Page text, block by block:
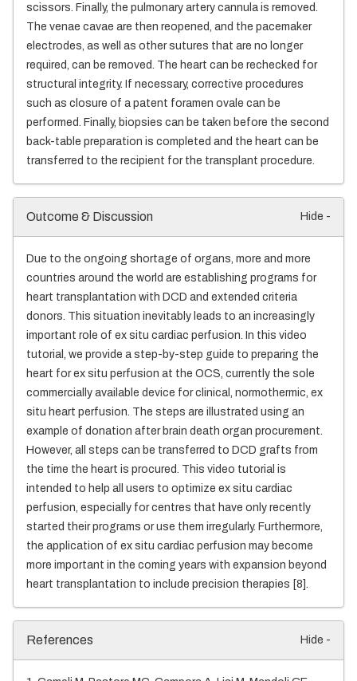
scissors. Finally, the pulmonary artery cannula is removed.
The venae cavae are then reopened, and the pacemaker
electrodes, as well as other sutures that are no longer
required, can be removed. The heart can be rechecked for
structural integrity. If necessary, corrective procedures
such as closure of a patent foramen ovale can be
performed. Finally, biopsies can be taken before the second
back-table preparation is completed and the heart can be
transferred to the recipient for the transplant procedure.
Outcome & Discussion Hide -
Due to the ongoing shortage of organs, more and more
countries around the world are establishing programs for
heart transplantation with DCD and extended criteria
donors. This situation inevitably leads to an increasingly
important role of ex situ cardiac perfusion. In this video
tutorial, we provide a step-by-step guide to preparing the
heart for ex situ perfusion at the OCS, currently the sole
commercially available device for clinical, normothermic, ex
situ heart perfusion. The steps are illustrated using an
example of donation after brain death organ procurement.
However, all steps can be transferred to DCD grafts from
the time the heart is procured. This video tutorial is
intended to help all users to optimize ex situ cardiac
perfusion, especially for centres that have only recently
started their programs or use them irregularly. Furthermore,
the application of ex situ cardiac perfusion may become
more important in the coming years with expansion beyond
heart transplantation to include precision therapies [8].
References Hide -